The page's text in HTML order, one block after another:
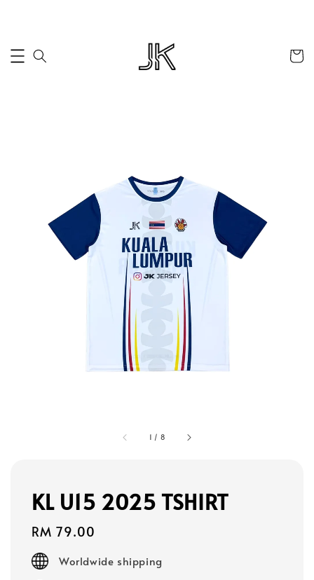
1 / 8
KL U15 2025 TSHIRT
Regular
price
RM 79.00
Worldwide shipping